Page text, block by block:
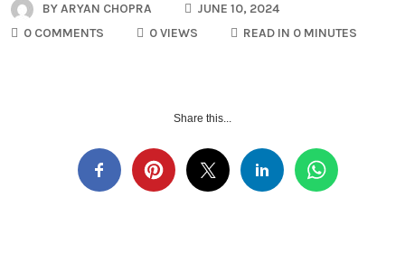
BYARYAN CHOPRA
JUNE 10, 2024
0 COMMENTS
0 VIEWS READ IN 0 MINUTES
Share this...